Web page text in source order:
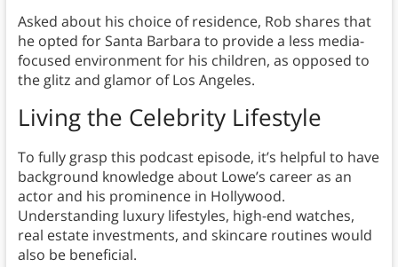
Asked about his choice of residence, Rob shares that
he opted for Santa Barbara to provide a less media-
focused environment for his children, as opposed to
the glitz and glamor of Los Angeles.
Living the Celebrity Lifestyle
To fully grasp this podcast episode, it’s helpful to have
background knowledge about Lowe’s career as an
actor and his prominence in Hollywood.
Understanding luxury lifestyles, high-end watches,
real estate investments, and skincare routines would
also be beneficial.